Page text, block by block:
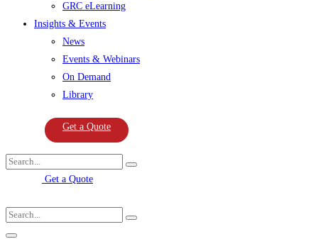
GRC eLearning
Insights & Events
News
Events & Webinars
On Demand
Library
Get a Quote
Get a Quote